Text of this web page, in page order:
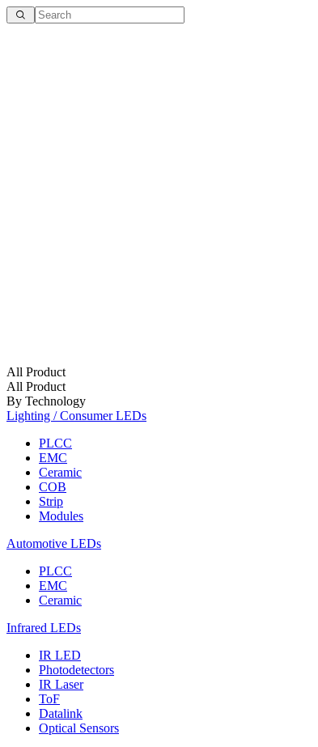
All Product
All Product
By Technology
Lighting / Consumer LEDs
PLCC
EMC
Ceramic
COB
Strip
Modules
Automotive LEDs
PLCC
EMC
Ceramic
Infrared LEDs
IR LED
Photodetectors
IR Laser
ToF
Datalink
Optical Sensors